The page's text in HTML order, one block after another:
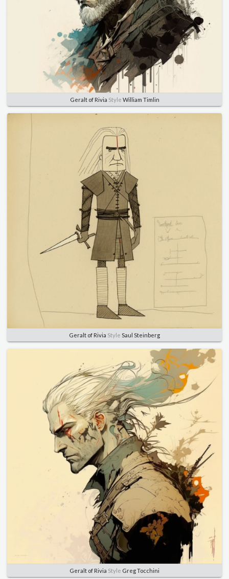
Geralt of Rivia Style William Timlin
Geralt of Rivia Style Saul Steinberg
Geralt of Rivia Style Greg Tocchini